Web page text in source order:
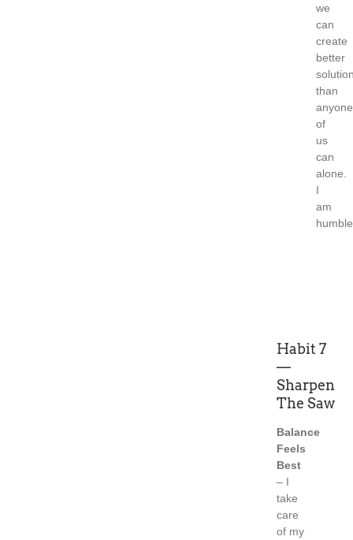
we
can
create
better
than
anyone
of
us
can
alone.
I
am
Habit 7
—
Sharpen
The Saw
Balance
Feels
Best
– I
take
care
of my